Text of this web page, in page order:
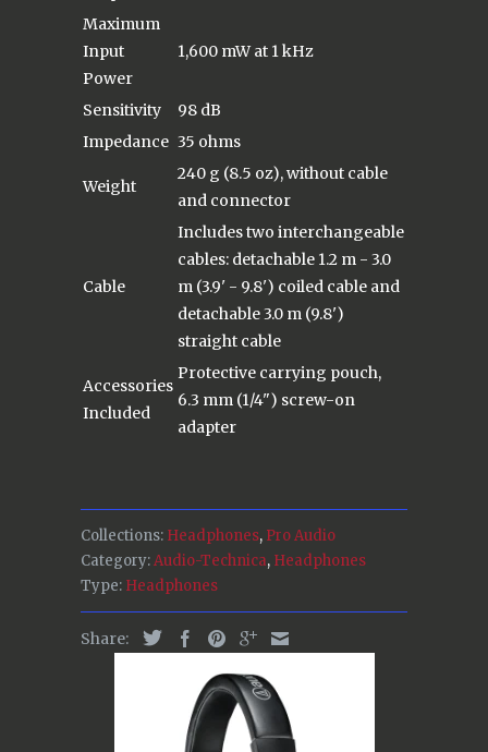
Maximum
Input
Power
1,600 mW at 1 kHz
Sensitivity
98 dB
Impedance 35 ohms
Weight
240 g (8.5 oz), without cable
and connector
Cable
Includes two interchangeable
cables: detachable 1.2 m - 3.0
m (3.9' - 9.8') coiled cable and
detachable 3.0 m (9.8')
straight cable
Accessories
Included
Protective carrying pouch,
6.3 mm (1/4") screw-on
adapter
Collections: Headphones, Pro Audio
Category:Audio-Technica, Headphones
Type: Headphones
Share: